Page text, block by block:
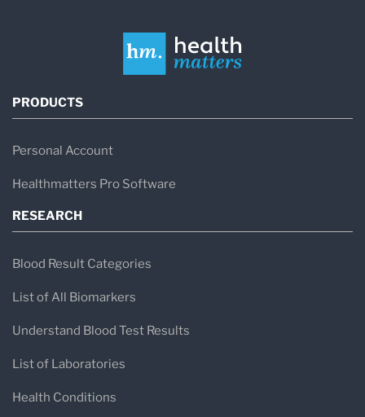
PRODUCTS
Personal Account
Healthmatters Pro Software
RESEARCH
Blood Result Categories
List of All Biomarkers
Understand Blood Test Results
List of Laboratories
Health Conditions